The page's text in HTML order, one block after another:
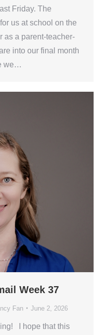
Friday. The
us at school on the
as a parent-teacher-
into our final month
we…
Week 37
Fan June 2, 2026
I hope that this